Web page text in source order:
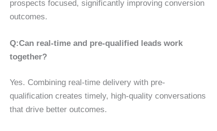
prospects focused, significantly improving conversion
outcomes.
Q:Can real-time and pre-qualified leads work
together?
Yes. Combining real-time delivery with pre-
qualification creates timely, high-quality conversations
that drive better outcomes.